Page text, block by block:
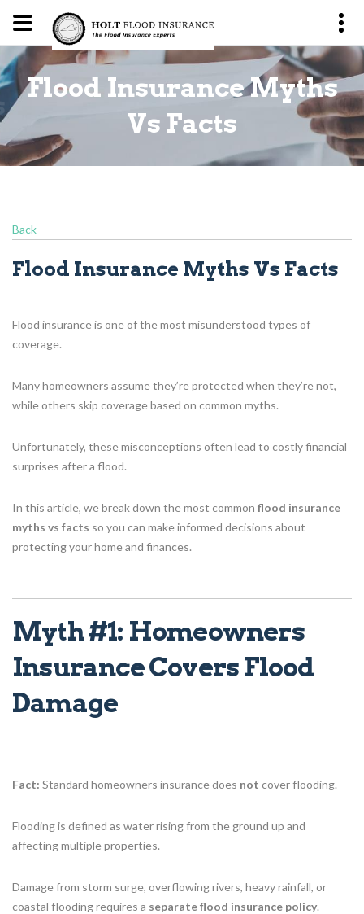
Flood Insurance Myths
Vs Facts
Back
Flood Insurance Myths Vs Facts
Flood insurance is one of the most misunderstood types of
coverage.
Many homeowners assume they’re protected when they’re not,
while others skip coverage based on common myths.
Unfortunately, these misconceptions often lead to costly financial
surprises after a flood.
In this article, we break down the most common flood insurance
myths vs facts so you can make informed decisions about
protecting your home and finances.
Myth #1: Homeowners
Insurance Covers Flood
Damage
Fact: Standard homeowners insurance does not cover flooding.
Flooding is defined as water rising from the ground up and
affecting multiple properties.
Damage from storm surge, overflowing rivers, heavy rainfall, or
coastal flooding requires a separate flood insurance policy.